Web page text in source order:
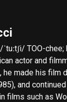
TOO-
actor and
he made his film
and
films such as